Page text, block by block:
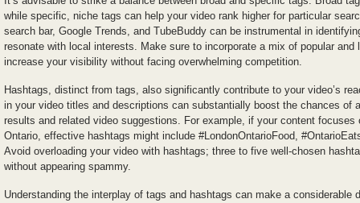
while specific, niche tags can help your video rank higher for particular
search bar, Google Trends, and TubeBuddy can be instrumental in
resonate with local interests. Make sure to incorporate a mix of popular
increase your visibility without facing overwhelming competition.
Hashtags, distinct from tags, also significantly contribute to your video’s
in your video titles and descriptions can substantially boost the chances of
results and related video suggestions. For example, if your content focuses
Ontario, effective hashtags might include #LondonOntarioFood,
Avoid overloading your video with hashtags; three to five well-chosen
without appearing spammy.
Understanding the interplay of tags and hashtags can make a considerable